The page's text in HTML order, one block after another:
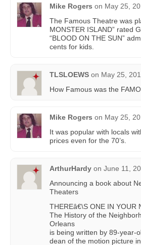
Mike Rogers on May 25,
The Famous Theatre was
MONSTER ISLAND” rated
“BLOOD ON THE SUN”
cents for kids.
TLSLOEWS on May 25,
How Famous was the
Mike Rogers on May 25,
It was popular with locals
prices even for the 70’s.
ArthurHardy on June 11,
Announcing a book about
Theaters
THEREâ€\S ONE IN YOUR
The History of the
Orleans
is being written by 89-year-
dean of the motion picture